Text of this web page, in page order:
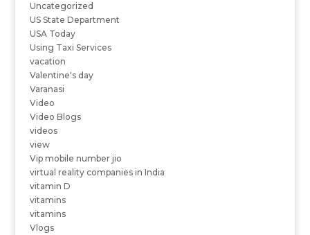
Uncategorized
US State Department
USA Today
Using Taxi Services
vacation
Valentine's day
Varanasi
Video
Video Blogs
videos
view
Vip mobile number jio
virtual reality companies in India
vitamin D
vitamins
vitamins
Vlogs